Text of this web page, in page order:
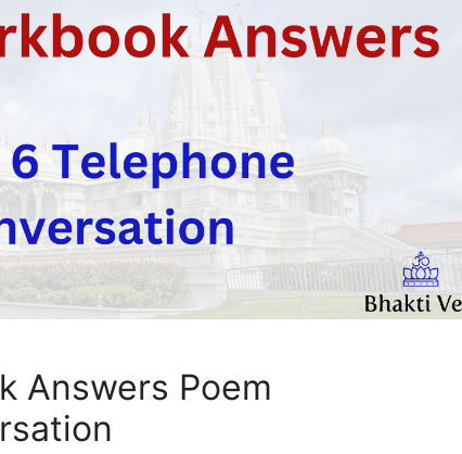
Answers Poem